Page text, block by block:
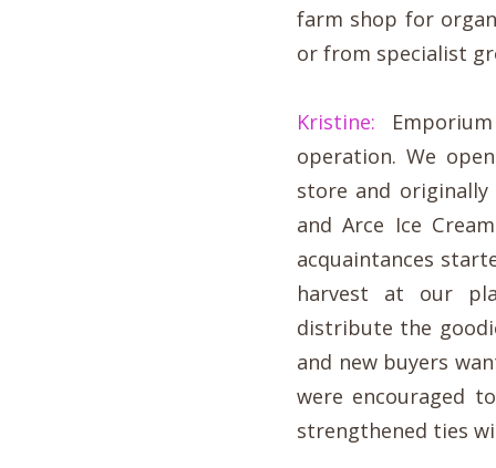
farm shop for
or from specialist
Kristine: Emporium
operation. We
store and originally
and Arce Ice
acquaintances
harvest at our
distribute the
and new buyers
were encouraged
strengthened ties